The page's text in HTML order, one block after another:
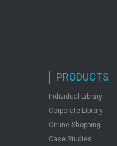
PRODUCTS
Individual Library
Corporate Library
Online Shopping
Case Studies